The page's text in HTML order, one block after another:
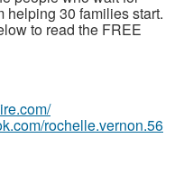
helping 30 families start.
to read the FREE
rochelle.vernon.56